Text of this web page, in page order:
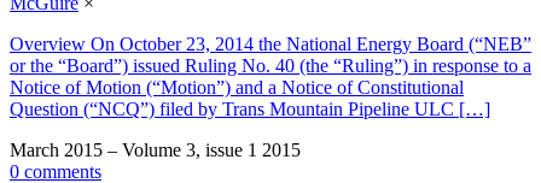
Overview On October 23, 2014 the National Energy Board (“NEB”
or the “Board”) issued Ruling No. 40 (the “Ruling”) in response to a
Notice of Motion (“Motion”) and a Notice of Constitutional
Question (“NCQ”) filed by Trans Mountain Pipeline ULC […]
March 2015 – Volume 3, issue 1 2015
0 comments